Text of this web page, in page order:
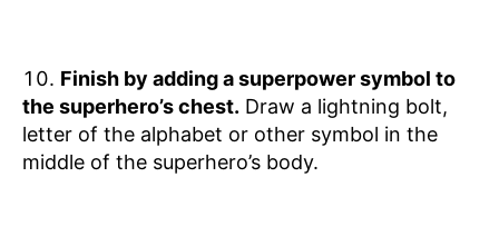
Finish by adding a superpower symbol to
the superhero’s chest. Draw a lightning bolt,
letter of the alphabet or other symbol in the
middle of the superhero’s body.